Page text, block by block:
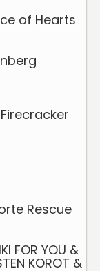
of Hearts
Rescue
FOR YOU &
KOROT &